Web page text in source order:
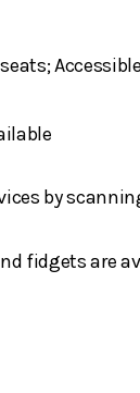
by
fidgets are